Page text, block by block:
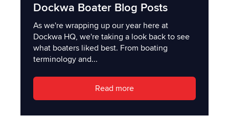
Dockwa Boater Blog Posts
As we're wrapping up our year here at
Dockwa HQ, we're taking a look back to see
what boaters liked best. From boating
terminology and...
Read more